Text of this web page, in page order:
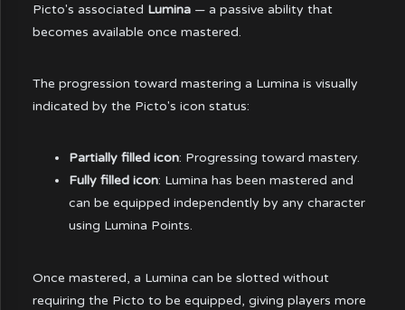
Picto's associated Lumina — a passive ability that
becomes available once mastered.
The progression toward mastering a Lumina is visually
indicated by the Picto's icon status:
Partially filled icon: Progressing toward mastery.
Fully filled icon: Lumina has been mastered and
can be equipped independently by any character
using Lumina Points.
Once mastered, a Lumina can be slotted without
requiring the Picto to be equipped, giving players more